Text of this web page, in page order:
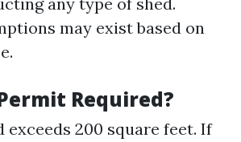
may exist based on
Required?
exceeds 200 square feet. If